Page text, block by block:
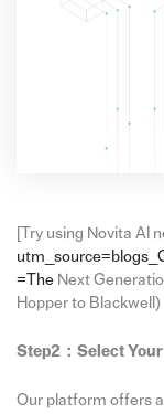
[Try using Novita AI
=TheNext
Hopper to Blackwell)
Step2： Select Your
Our platform offers